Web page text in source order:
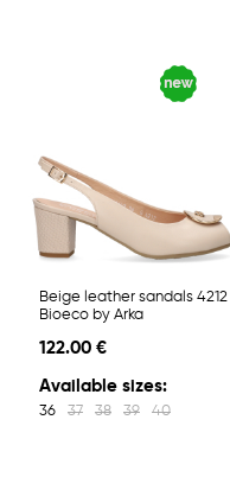
Beige leather sandals 4212
Bioeco by Arka
122.00 €
Available sizes:
36 37 38 39 40